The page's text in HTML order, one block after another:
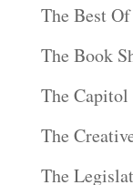
The Best
The Book
The
The
The